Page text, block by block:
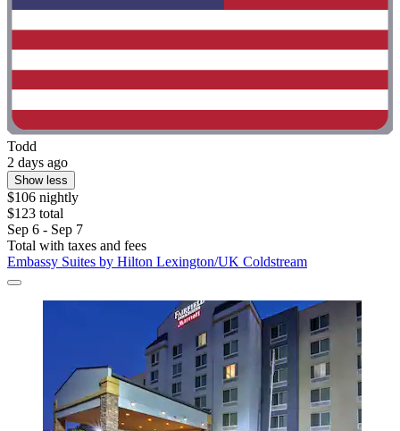
Todd
2 days ago
Show less
$106 nightly
$123 total
Sep 6 - Sep 7
Total with taxes and fees
Embassy Suites by Hilton Lexington/UK Coldstream